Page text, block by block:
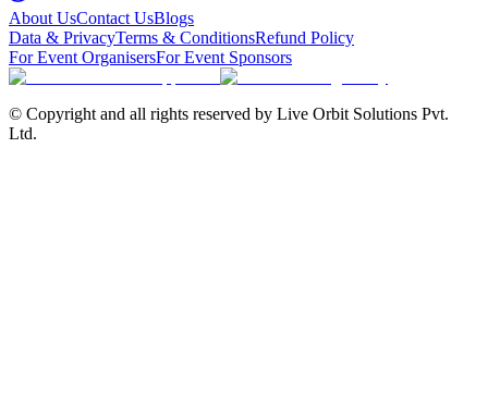
About UsContact UsBlogs
Data & PrivacyTerms & ConditionsRefund Policy
For Event OrganisersFor Event Sponsors
© Copyright and all rights reserved by Live Orbit Solutions Pvt.
Ltd.